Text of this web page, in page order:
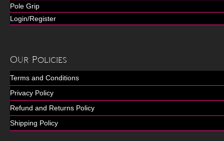
Pole Grip
Login/Register
Our Policies
Terms and Conditions
Privacy Policy
Refund and Returns Policy
Shipping Policy